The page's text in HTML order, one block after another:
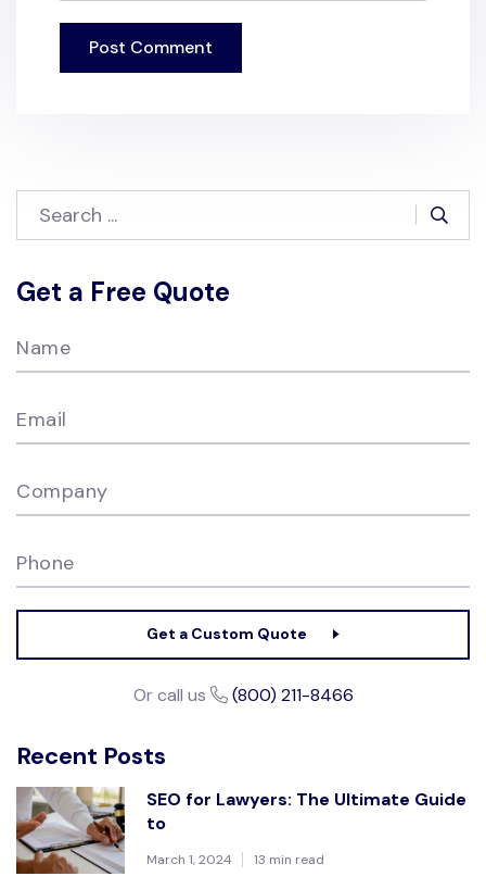
Get a Free Quote
Name
Email
Company
Phone
Get a Custom Quote
Or call us (800) 211-8466
Recent Posts
SEO for Lawyers: The Ultimate Guide
to
March 1, 2024 13 min read